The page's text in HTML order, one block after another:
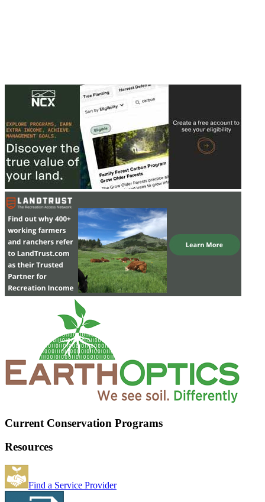
Current Conservation Programs
Resources
Find a Service Provider